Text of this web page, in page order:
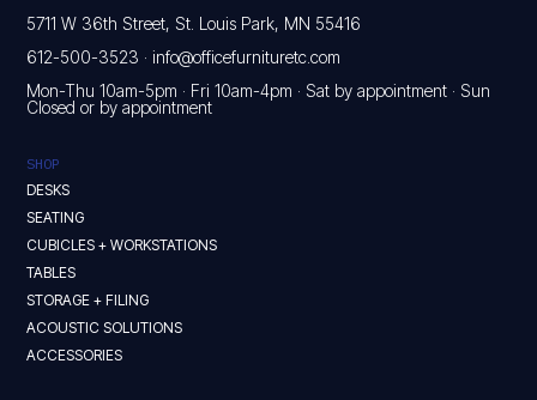
5711 W 36th Street, St. Louis Park, MN 55416
612-500-3523 ·info@officefurnituretc.com
Mon-Thu 10am-5pm · Fri 10am-4pm · Sat by appointment · Sun
Closed or by appointment
SHOP
DESKS
SEATING
CUBICLES + WORKSTATIONS
TABLES
STORAGE + FILING
ACOUSTIC SOLUTIONS
ACCESSORIES